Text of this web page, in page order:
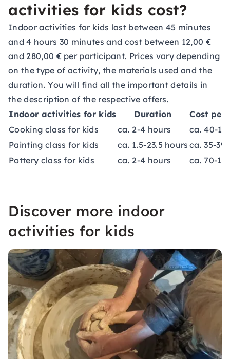
activities for kids cost?
Indoor activities for kids last between 45 minutes
and 4 hours 30 minutes and cost between 12,00 €
and 280,00 € per participant. Prices vary depending
on the type of activity, the materials used and the
duration. You will find all the important details in
the description of the respective offers.
Indoor activities for kids
Duration
Cost
Cooking class for kids
ca. 2-4 hours
ca. 40-
Painting class for kids
ca. 1.5-23.5 hours ca. 35-
Pottery class for kids
ca. 2-4 hours ca. 70-
Discover more indoor
activities for kids